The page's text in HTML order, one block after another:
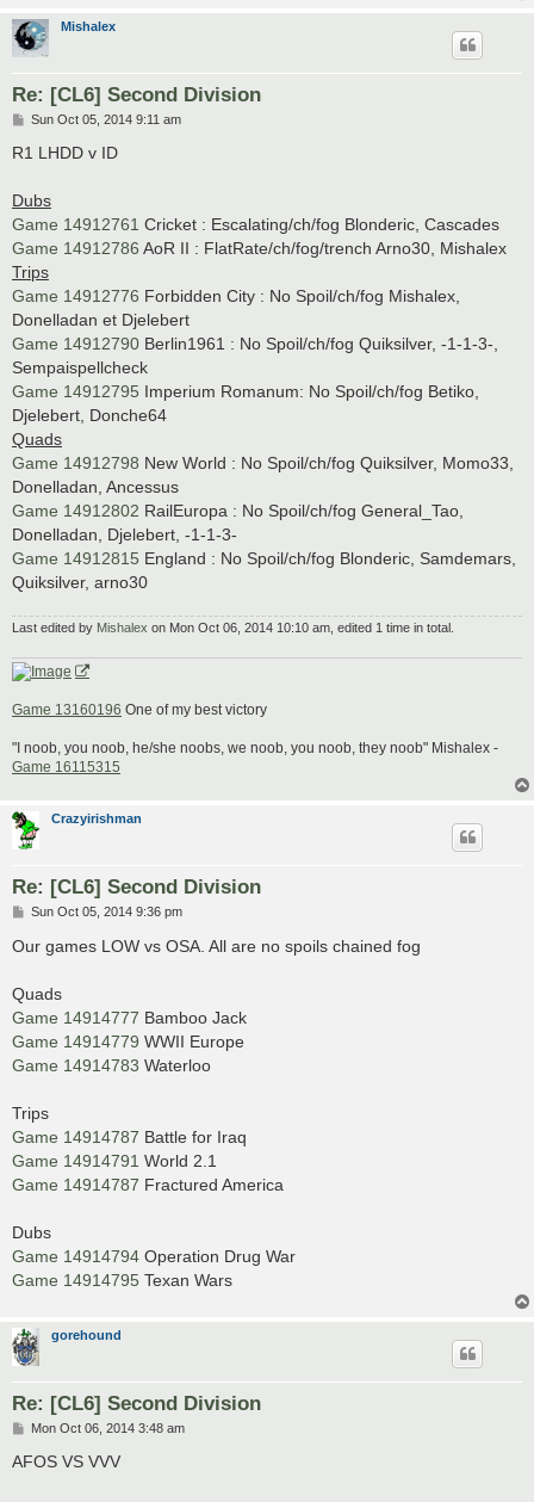
Mishalex
Re: [CL6] Second Division
P
s
Sun Oct 05, 2014 9:11 am
R1 LHDD v ID
Dubs
Game 14912761 Cricket : Escalating/ch/fog Blonderic, Cascades
Game 14912786 AoR II : FlatRate/ch/fog/trench Arno30, Mishalex
Trips
Game 14912776 Forbidden City : No Spoil/ch/fog Mishalex,
Donelladan et Djelebert
Game 14912790 Berlin1961 : No Spoil/ch/fog Quiksilver, -1-1-3-,
Sempaispellcheck
Game 14912795 Imperium Romanum: No Spoil/ch/fog Betiko,
Djelebert, Donche64
Quads
Game 14912798 New World : No Spoil/ch/fog Quiksilver, Momo33,
Donelladan, Ancessus
Game 14912802 RailEuropa : No Spoil/ch/fog General_Tao,
Donelladan, Djelebert, -1-1-3-
Game 14912815 England : No Spoil/ch/fog Blonderic, Samdemars,
Quiksilver, arno30
Last edited by Mishalex on Mon Oct 06, 2014 10:10 am, edited 1 time in total.
Game 13160196 One of my best victory
"I noob, you noob, he/she noobs, we noob, you noob, they noob" Mishalex -
Game 16115315
Crazyirishman
Re: [CL6] Second Division
P
s
Sun Oct 05, 2014 9:36 pm
Our games LOW vs OSA. All are no spoils chained fog
Quads
Game 14914777 Bamboo Jack
Game 14914779 WWII Europe
Game 14914783 Waterloo
Trips
Game 14914787 Battle for Iraq
Game 14914791 World 2.1
Game 14914787 Fractured America
Dubs
Game 14914794 Operation Drug War
Game 14914795 Texan Wars
gorehound
Re: [CL6] Second Division
P
s
Mon Oct 06, 2014 3:48 am
AFOS VS VVV